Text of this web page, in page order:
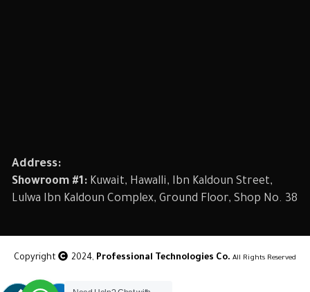
Address:
Showroom #1: Kuwait, Hawalli, Ibn Kaldoun Street,
Lulwa Ibn Kaldoun Complex, Ground Floor, Shop No. 38
Copyright 2024, Professional Technologies Co. All Rights Reserved